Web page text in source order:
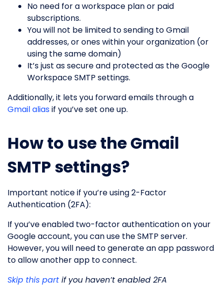
No need for a workspace plan or paid
subscriptions.
You will not be limited to sending to Gmail
addresses, or ones within your organization (or
using the same domain)
It’s just as secure and protected as the Google
Workspace SMTP settings.
Additionally, it lets you forward emails through a
Gmail aliasif you’ve set one up.
How to use the Gmail
SMTP settings?
Important notice if you’re using 2-Factor
Authentication (2FA):
If you’ve enabled two-factor authentication on your
Google account, you can use the SMTP server.
However, you will need to generate an app password
to allow another app to connect.
Skip this part if you haven’t enabled 2FA